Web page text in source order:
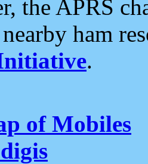
the APRS
ham
.
of Mobiles